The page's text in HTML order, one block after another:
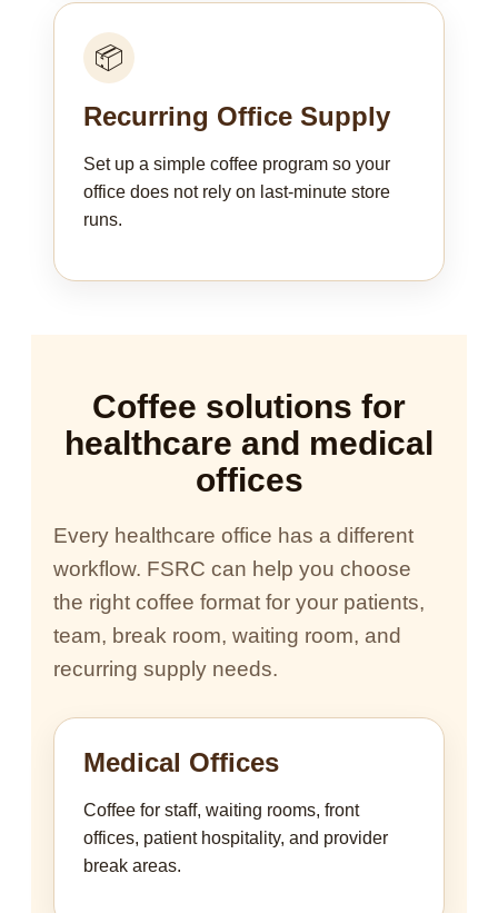
📦
Recurring Office Supply
Set up a simple coffee program so your
office does not rely on last-minute store
runs.
Coffee solutions for
healthcare and medical
offices
Every healthcare office has a different
workflow. FSRC can help you choose
the right coffee format for your patients,
team, break room, waiting room, and
recurring supply needs.
Medical Offices
Coffee for staff, waiting rooms, front
offices, patient hospitality, and provider
break areas.